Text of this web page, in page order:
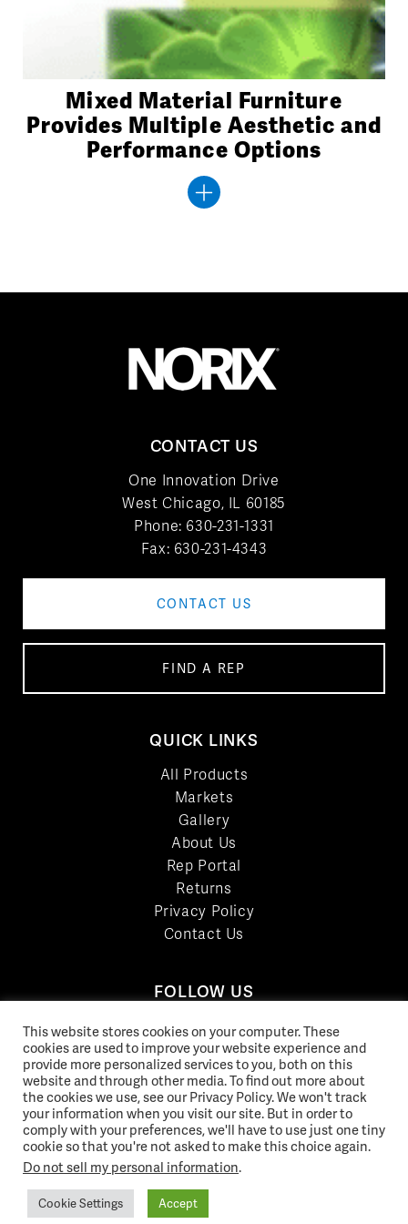
Mixed Material Furniture
Provides Multiple Aesthetic and
Performance Options
CONTACT US
One Innovation Drive
West Chicago, IL 60185
Phone: 630-231-1331
Fax: 630-231-4343
CONTACT US
FIND A REP
QUICK LINKS
All Products
Markets
Gallery
About Us
Rep Portal
Returns
Privacy Policy
Contact Us
FOLLOW US
LinkedIn
Facebook
YouTube
Twitter
Pinterest
Instagram
© 2026 Norix Group Inc. |
This website stores cookies on your computer. These
cookies are used to improve your website experience and
provide more personalized services to you, both on this
website and through other media. To find out more about
the cookies we use, see our Privacy Policy. We won't track
your information when you visit our site. But in order to
comply with your preferences, we'll have to use just one tiny
cookie so that you're not asked to make this choice again.
Do not sell my personal information.
Cookie Settings Accept